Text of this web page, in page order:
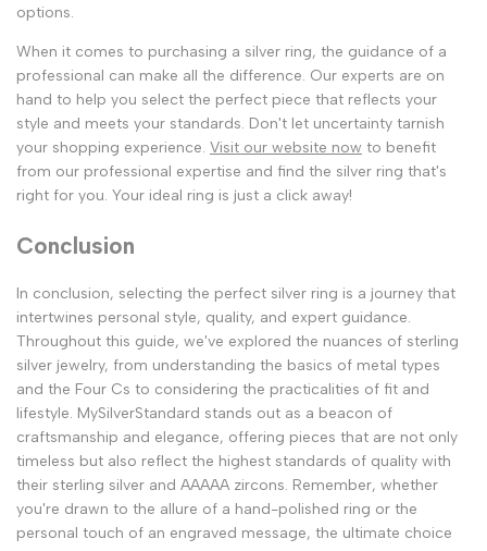
options.
When it comes to purchasing a silver ring, the guidance of a
professional can make all the difference. Our experts are on
hand to help you select the perfect piece that reflects your
style and meets your standards. Don't let uncertainty tarnish
your shopping experience. Visit our website now to benefit
from our professional expertise and find the silver ring that's
right for you. Your ideal ring is just a click away!
Conclusion
In conclusion, selecting the perfect silver ring is a journey that
intertwines personal style, quality, and expert guidance.
Throughout this guide, we've explored the nuances of sterling
silver jewelry, from understanding the basics of metal types
and the Four Cs to considering the practicalities of fit and
lifestyle. MySilverStandard stands out as a beacon of
craftsmanship and elegance, offering pieces that are not only
timeless but also reflect the highest standards of quality with
their sterling silver and AAAAA zircons. Remember, whether
you're drawn to the allure of a hand-polished ring or the
personal touch of an engraved message, the ultimate choice